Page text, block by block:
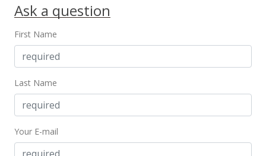
$263.60
$195,000
$271.97
Ask a question
First Name
Last Name
Your E-mail